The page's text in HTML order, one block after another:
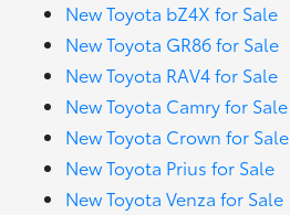
New Toyota bZ4X for Sale
New Toyota GR86 for Sale
New Toyota RAV4 for Sale
New Toyota Camry for Sale
New Toyota Crown for Sale
New Toyota Prius for Sale
New Toyota Venza for Sale